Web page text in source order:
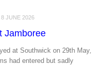
8 JUNE 2026
Jamboree
at Southwick on 29th May,
had entered but sadly